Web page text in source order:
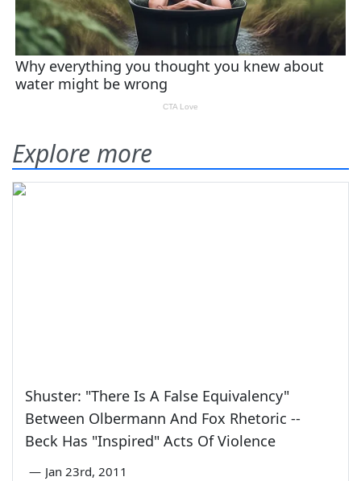
Explore more
Shuster: "There Is A False Equivalency"
Between Olbermann And Fox Rhetoric --
Beck Has "Inspired" Acts Of Violence
— Jan 23rd, 2011